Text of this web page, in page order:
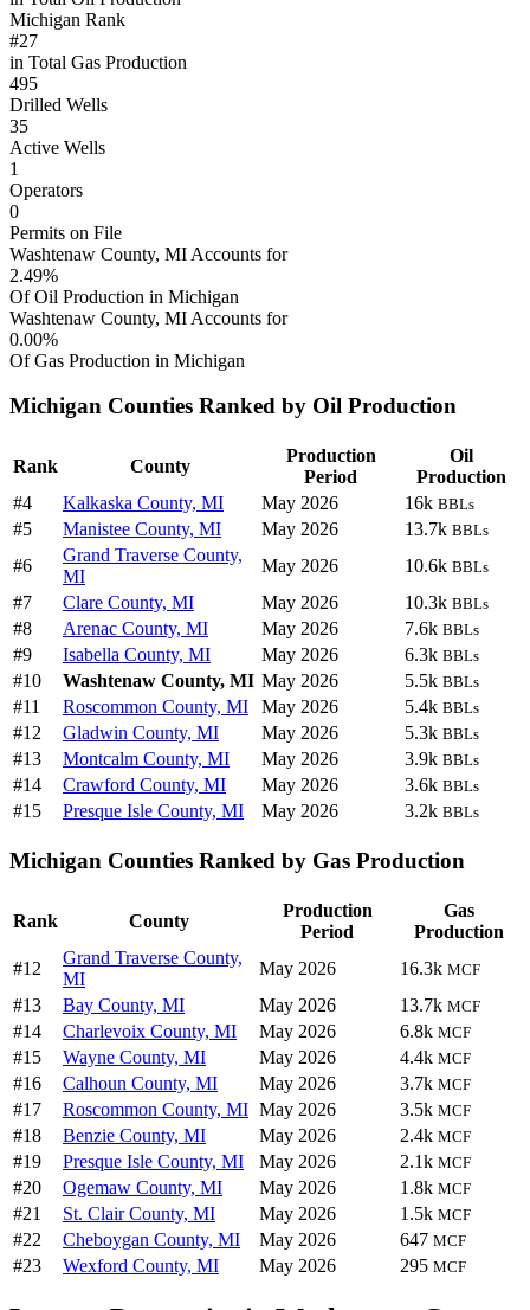
Michigan Rank
#27
in Total Gas Production
495
Drilled Wells
35
Active Wells
1
Operators
0
Permits on File
Washtenaw County, MI Accounts for
2.49%
Of Oil Production in Michigan
Washtenaw County, MI Accounts for
0.00%
Of Gas Production in Michigan
Michigan Counties Ranked by Oil Production
Rank County
Production
Period
Oil
Production
#4
Kalkaska County, MI May 2026 16k BBLs
#5 Manistee County, MI May 2026 13.7k BBLs
#6
Grand Traverse County,
MI
May 2026 10.6k BBLs
#7 Clare County, MI May 2026 10.3k BBLs
#8 Arenac County, MI May 2026 7.6k BBLs
#9 Isabella County, MI May 2026 6.3k BBLs
#10 Washtenaw County, MI May 2026 5.5k BBLs
#11 Roscommon County, MI May 2026 5.4k BBLs
#12 Gladwin County, MI May 2026 5.3k BBLs
#13 Montcalm County, MI May 2026 3.9k BBLs
#14 Crawford County, MI May 2026 3.6k BBLs
#15 Presque Isle County, MI May 2026 3.2k BBLs
Michigan Counties Ranked by Gas Production
Rank County
Production
Period
Gas
Production
#12
Grand Traverse County,
MI
May 2026 16.3k MCF
#13 Bay County, MI May 2026 13.7k MCF
#14 Charlevoix County, MI May 2026 6.8k MCF
#15 Wayne County, MI May 2026 4.4k MCF
#16 Calhoun County, MI May 2026 3.7k MCF
#17 Roscommon County, MI May 2026 3.5k MCF
#18 Benzie County, MI May 2026 2.4k MCF
#19 Presque Isle County, MI May 2026 2.1k MCF
#20 Ogemaw County, MI May 2026 1.8k MCF
#21 St. Clair County, MI May 2026 1.5k MCF
#22 Cheboygan County, MI May 2026 647 MCF
#23 Wexford County, MI May 2026 295 MCF